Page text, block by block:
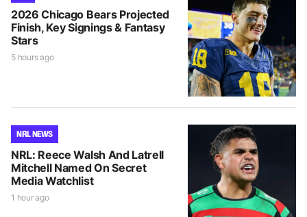
2026 Chicago Bears Projected
Finish, Key Signings & Fantasy
Stars
5 hours ago
NRL NEWS
NRL: Reece Walsh And Latrell
Mitchell Named On Secret
Media Watchlist
1 hour ago